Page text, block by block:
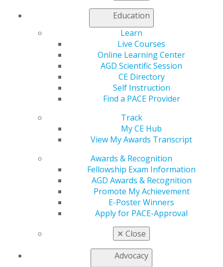
Education
Learn
Live Courses
Online Learning Center
AGD Scientific Session
CE Directory
Self Instruction
Find a PACE Provider
Track
My CE Hub
View My Awards Transcript
Awards & Recognition
Fellowship Exam Information
AGD Awards & Recognition
Promote My Achievement
E-Poster Winners
Apply for PACE-Approval
✕ Close
Advocacy